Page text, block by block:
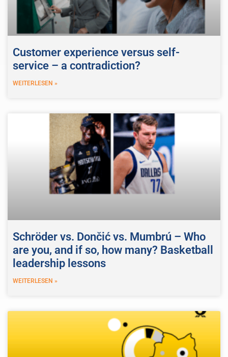
Customer experience versus self-
service – a contradiction?
WEITERLESEN »
Schröder vs. Dončić vs. Mumbrú – Who
are you, and if so, how many? Basketball
leadership lessons
WEITERLESEN »